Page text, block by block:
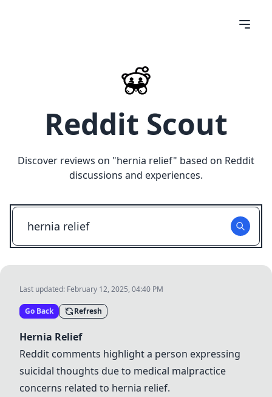
Reddit Scout
Discover reviews on "hernia relief" based on Reddit
discussions and experiences.
Last updated: February 12, 2025, 04:40 PM
Go Back Refresh
Hernia Relief
Reddit comments highlight a person expressing
suicidal thoughts due to medical malpractice
concerns related to hernia relief.